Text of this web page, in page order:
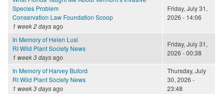
Species Problem
Conservation Law Foundation Scoop
1 week 2 daysago
Friday, July 31,
2026 - 14:06
In Memory of Helen Lusi
RI Wild Plant Society News
1 week 3 daysago
Friday, July 31,
2026 - 00:38
In Memory of Harvey Buford
RI Wild Plant Society News
1 week 3 daysago
Thursday, July
30, 2026 -
23:48